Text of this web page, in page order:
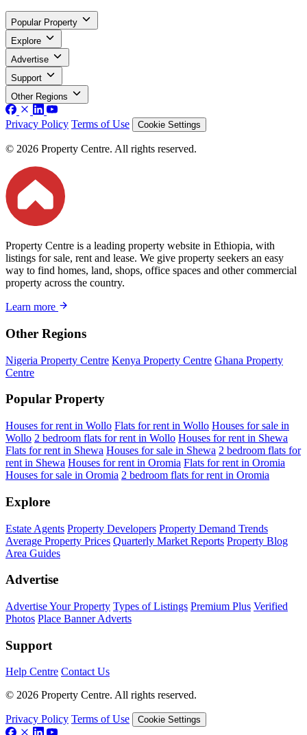
Popular Property
Explore
Advertise
Support
Other Regions
Privacy Policy Terms of Use Cookie Settings
© 2026 Property Centre. All rights reserved.
Property Centre is a leading property website in Ethiopia, with
listings for sale, rent and lease. We give property seekers an easy
way to find homes, land, shops, office spaces and other commercial
property across the country.
Learn more
Other Regions
Nigeria Property Centre Kenya Property Centre Ghana Property
Centre
Popular Property
Houses for rent in Wollo Flats for rent in Wollo Houses for sale in
Wollo 2 bedroom flats for rent in Wollo Houses for rent in Shewa
Flats for rent in Shewa Houses for sale in Shewa 2 bedroom flats for
rent in Shewa Houses for rent in Oromia Flats for rent in Oromia
Houses for sale in Oromia 2 bedroom flats for rent in Oromia
Explore
Estate Agents Property Developers Property Demand Trends
Average Property Prices Quarterly Market Reports Property Blog
Area Guides
Advertise
Advertise Your Property Types of Listings Premium Plus Verified
Photos Place Banner Adverts
Support
Help Centre Contact Us
© 2026 Property Centre. All rights reserved.
Privacy Policy Terms of Use Cookie Settings